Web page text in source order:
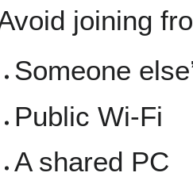
joining
Someone
Public Wi-Fi
A shared PC